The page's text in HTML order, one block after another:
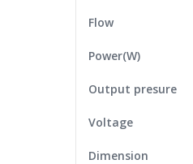
Flow
Power(W)
Output presure
Voltage
Dimension